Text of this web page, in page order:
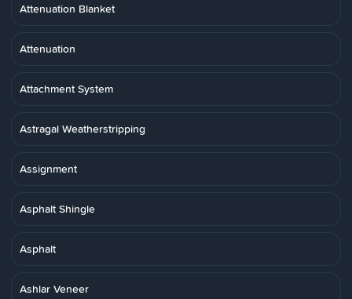
Attenuation Blanket
Attenuation
Attachment System
Astragal Weatherstripping
Assignment
Asphalt Shingle
Asphalt
Ashlar Veneer